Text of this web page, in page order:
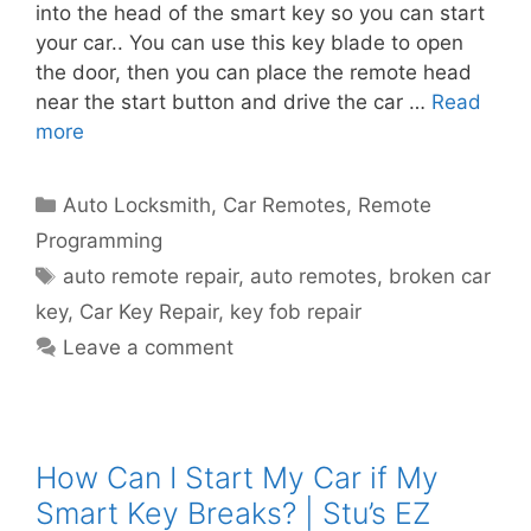
into the head of the smart key so you can start
your car.. You can use this key blade to open
the door, then you can place the remote head
near the start button and drive the car … Read
more
Auto Locksmith, Car Remotes, Remote
Programming
auto remote repair, auto remotes, broken car
key, Car Key Repair, key fob repair
Leave a comment
How Can I Start My Car if My
Smart Key Breaks? | Stu’s EZ